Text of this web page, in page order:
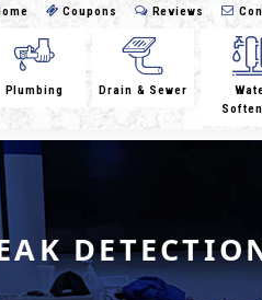
Coupons Reviews
Plumbing Drain & Sewer